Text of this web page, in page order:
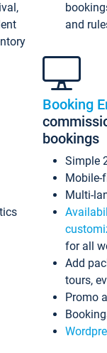
and
Booking
bookings
Simple
Mobile-
Multi-
for all
Add
tours,
Promo